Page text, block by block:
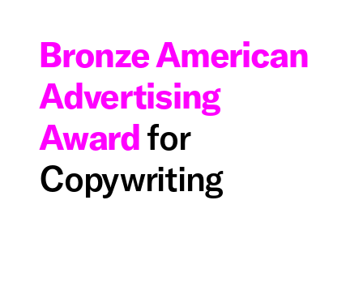
Bronze American
Advertising
Awardfor
Copywriting